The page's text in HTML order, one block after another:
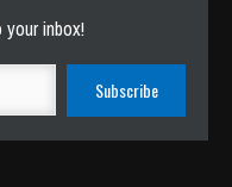
inbox!